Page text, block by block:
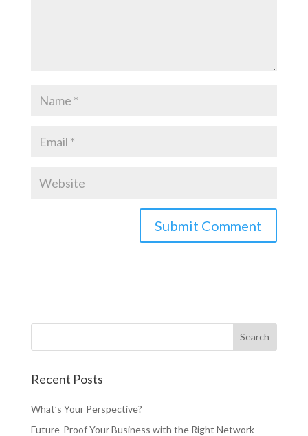
Recent Posts
What’s Your Perspective?
Future-Proof Your Business with the Right Network